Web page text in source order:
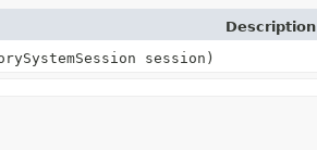
Description
session)